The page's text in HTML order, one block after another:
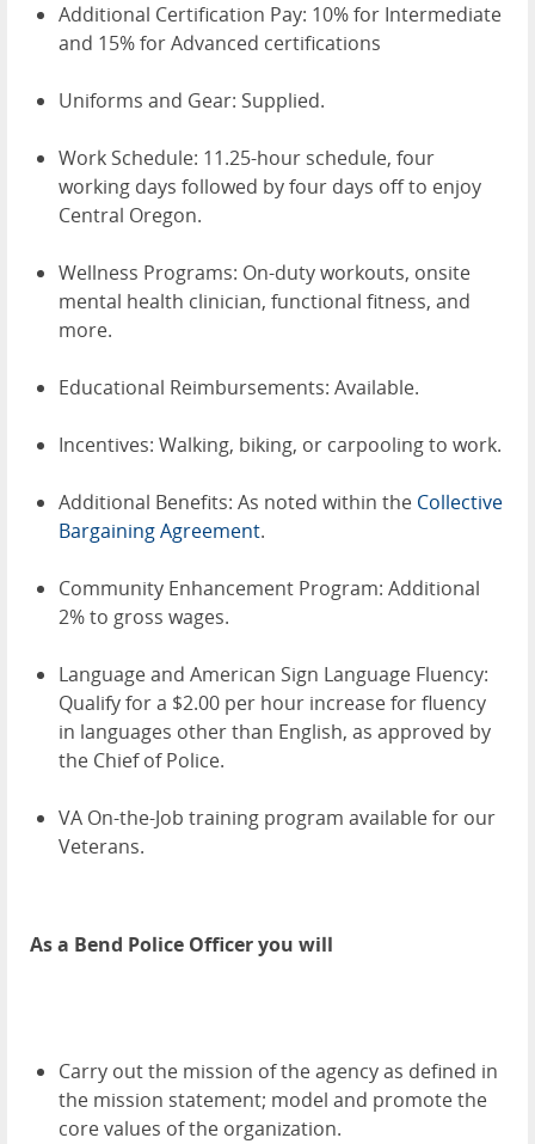
Additional Certification Pay: 10% for Intermediate
and 15% for Advanced certifications
Uniforms and Gear: Supplied.
Work Schedule: 11.25-hour schedule, four
working days followed by four days off to enjoy
Central Oregon.
Wellness Programs: On-duty workouts, onsite
mental health clinician, functional fitness, and
more.
Educational Reimbursements: Available.
Incentives: Walking, biking, or carpooling to work.
Additional Benefits: As noted within the Collective
Bargaining Agreement.
Community Enhancement Program: Additional
2% to gross wages.
Language and American Sign Language Fluency:
Qualify for a $2.00 per hour increase for fluency
in languages other than English, as approved by
the Chief of Police.
VA On-the-Job training program available for our
Veterans.
As a Bend Police Officer you will
Carry out the mission of the agency as defined in
the mission statement; model and promote the
core values of the organization.